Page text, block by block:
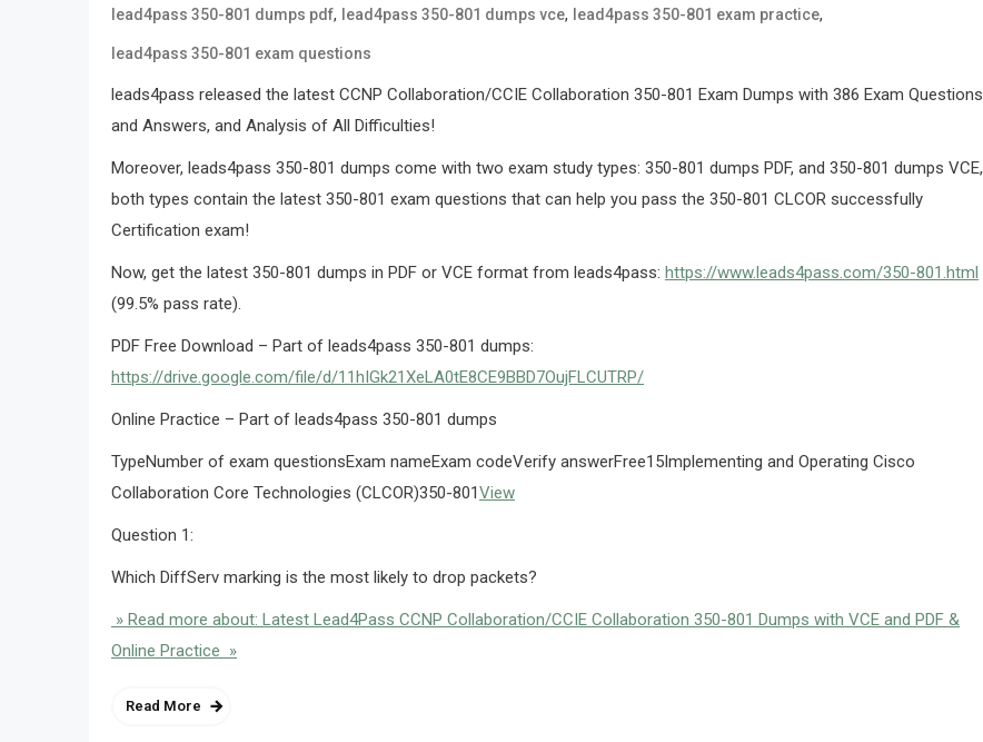
lead4pass 350-801 dumps pdf, lead4pass 350-801 dumps vce, lead4pass 350-801 exam practice,
lead4pass 350-801 exam questions
leads4pass released the latest CCNP Collaboration/CCIE Collaboration 350-801 Exam Dumps with 386 Exam Questions
and Answers, and Analysis of All Difficulties!
Moreover, leads4pass 350-801 dumps come with two exam study types: 350-801 dumps PDF, and 350-801 dumps VCE,
both types contain the latest 350-801 exam questions that can help you pass the 350-801 CLCOR successfully
Certification exam!
Now, get the latest 350-801 dumps in PDF or VCE format from leads4pass: https://www.leads4pass.com/350-801.html
(99.5% pass rate).
PDF Free Download – Part of leads4pass 350-801 dumps:
https://drive.google.com/file/d/11hIGk21XeLA0tE8CE9BBD7OujFLCUTRP/
Online Practice – Part of leads4pass 350-801 dumps
TypeNumber of exam questionsExam nameExam codeVerify answerFree15Implementing and Operating Cisco
Collaboration Core Technologies (CLCOR)350-801View
Question 1:
Which DiffServ marking is the most likely to drop packets?
» Read more about: Latest Lead4Pass CCNP Collaboration/CCIE Collaboration 350-801 Dumps with VCE and PDF &
Online Practice »
Read More